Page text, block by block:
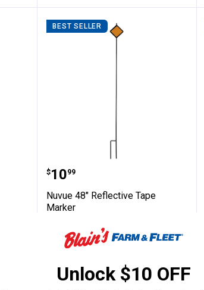
Fiberglass Markers
BEST SELLER
Nuvue 48" Reflective
Price:
$10
. 99
Nuvue 48" Reflective Tape
Marker
1
Ship It
ADD TO
CART
Unlock $10 OFF